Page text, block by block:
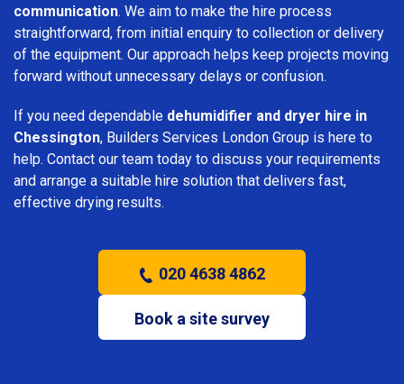
communication. We aim to make the hire process
straightforward, from initial enquiry to collection or delivery
of the equipment. Our approach helps keep projects moving
forward without unnecessary delays or confusion.
If you need dependable dehumidifier and dryer hire in
Chessington, Builders Services London Group is here to
help. Contact our team today to discuss your requirements
and arrange a suitable hire solution that delivers fast,
effective drying results.
020 4638 4862
Book a site survey